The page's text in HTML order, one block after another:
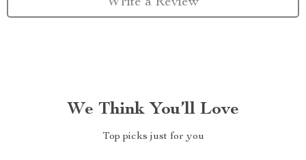
We Think You’ll Love
Top picks just for you